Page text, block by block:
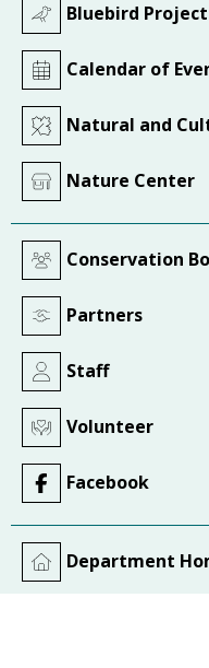
Bluebird Project
Calendar of
Natural and
Nature Center
Conservation
Partners
Staff
Volunteer
Facebook
Department